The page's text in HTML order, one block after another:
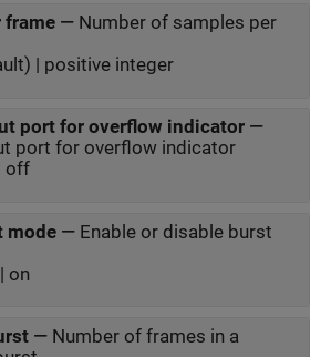
frame— Number of samples per
| positive integer
port for overflow indicator—
port for overflow indicator
off
mode— Enable or disable burst
on
— Number of frames in a